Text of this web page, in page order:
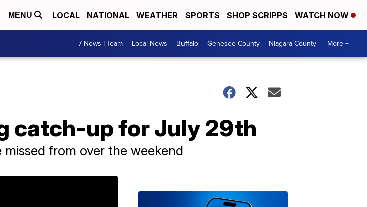
MENU LOCAL NATIONAL WEATHER SPORTS SHOP SCRIPPS WATCH NOW
7 News I Team Local News Buffalo Genesee County Niagara County More +
catch-up for July 29th
from over the weekend